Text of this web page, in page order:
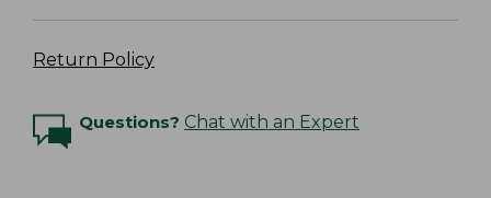
Return Policy
Questions? Chat with an Expert